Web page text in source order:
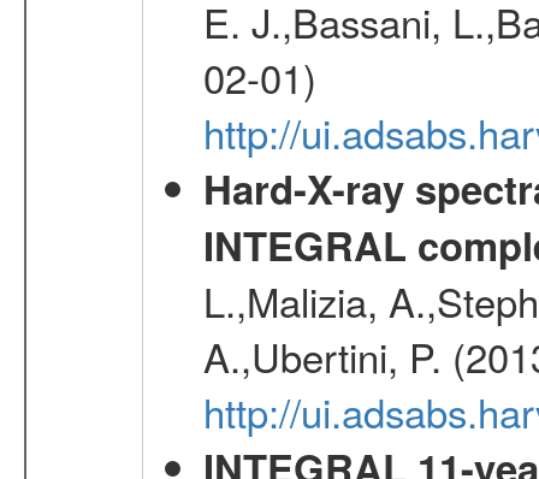
E. J.,Bassani,
02-01)
http://
Hard-X-ray
INTEGRAL
L.,Malizia,
A.,Ubertini, P.
http://
INTEGRAL 11-